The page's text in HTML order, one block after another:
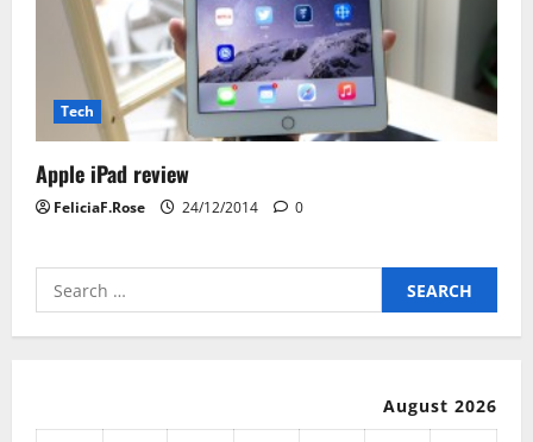
Tech
Apple iPad review
FeliciaF.Rose 24/12/2014 0
Search
for:
August 2026